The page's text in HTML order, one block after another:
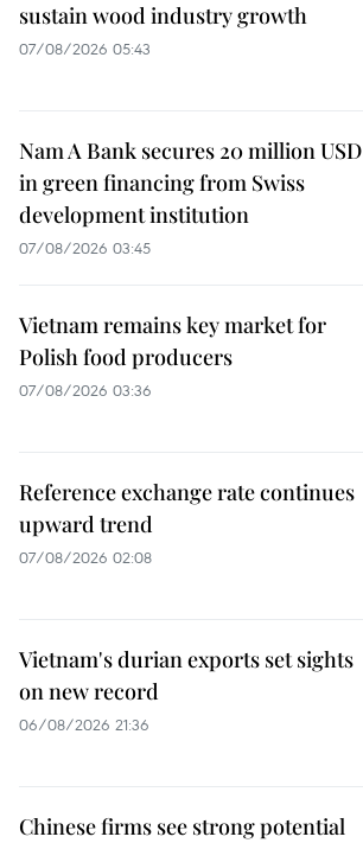
sustain wood industry growth
07/08/2026 05:43
Nam A Bank secures 20 million USD
in green financing from Swiss
development institution
07/08/2026 03:45
Vietnam remains key market for
Polish food producers
07/08/2026 03:36
Reference exchange rate continues
upward trend
07/08/2026 02:08
Vietnam's durian exports set sights
on new record
06/08/2026 21:36
Chinese firms see strong potential